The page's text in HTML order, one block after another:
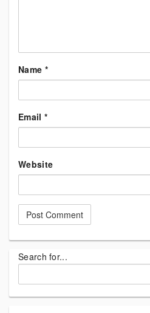
Name *
Email *
Website
Search for...